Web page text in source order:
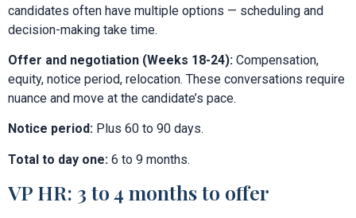
candidates often have multiple options — scheduling and
decision-making take time.
Offer and negotiation (Weeks 18-24): Compensation,
equity, notice period, relocation. These conversations require
nuance and move at the candidate’s pace.
Notice period: Plus 60 to 90 days.
Total to day one: 6 to 9 months.
VP HR: 3 to 4 months to offer